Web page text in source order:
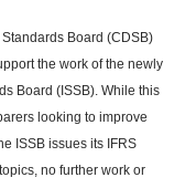
Board (CDSB)
the work of the newly
Board (ISSB). While this
looking to improve
ISSB issues its IFRS
no further work or